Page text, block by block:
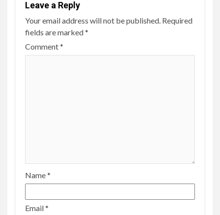
Leave a Reply
Your email address will not be published. Required
fields are marked*
Comment*
Name*
Email*